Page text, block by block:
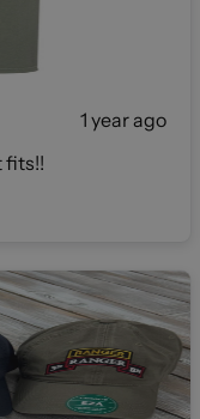
1 year ago
fits!!